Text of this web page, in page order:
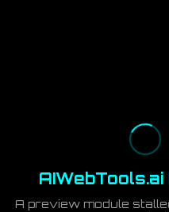
A preview module